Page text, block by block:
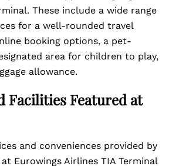
These include a wide range
for a well-rounded travel
booking options, a pet-
area for children to play,
allowance.
Facilities Featured at
and conveniences provided by
Eurowings Airlines TIA Terminal